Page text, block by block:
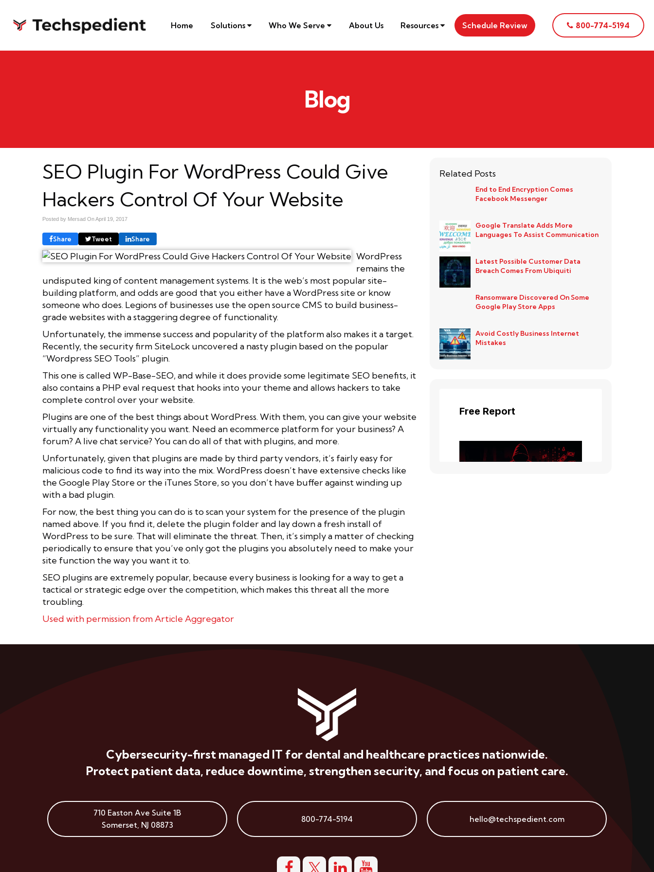
800-774-5194
Home Solutions Who We Serve About Us Resources Schedule Review
Blog
SEO Plugin For WordPress Could Give
Hackers Control Of Your Website
Posted by Mersad OnApril 19, 2017
Share Tweet Share
WordPress
remains the
undisputed king of content management systems. It is the web’s most popular site-
building platform, and odds are good that you either have a WordPress site or know
someone who does. Legions of businesses use the open source CMS to build business-
grade websites with a staggering degree of functionality.
Unfortunately, the immense success and popularity of the platform also makes it a target.
Recently, the security firm SiteLock uncovered a nasty plugin based on the popular
“Wordpress SEO Tools” plugin.
This one is called WP-Base-SEO, and while it does provide some legitimate SEO benefits, it
also contains a PHP eval request that hooks into your theme and allows hackers to take
complete control over your website.
Plugins are one of the best things about WordPress. With them, you can give your website
virtually any functionality you want. Need an ecommerce platform for your business? A
forum? A live chat service? You can do all of that with plugins, and more.
Unfortunately, given that plugins are made by third party vendors, it’s fairly easy for
malicious code to find its way into the mix. WordPress doesn’t have extensive checks like
the Google Play Store or the iTunes Store, so you don’t have buffer against winding up
with a bad plugin.
For now, the best thing you can do is to scan your system for the presence of the plugin
named above. If you find it, delete the plugin folder and lay down a fresh install of
WordPress to be sure. That will eliminate the threat. Then, it’s simply a matter of checking
periodically to ensure that you’ve only got the plugins you absolutely need to make your
site function the way you want it to.
SEO plugins are extremely popular, because every business is looking for a way to get a
tactical or strategic edge over the competition, which makes this threat all the more
troubling.
Used with permission from Article Aggregator
Related Posts
End to End Encryption Comes
Facebook Messenger
Google Translate Adds More
Languages To Assist Communication
Latest Possible Customer Data
Breach Comes From Ubiquiti
Ransomware Discovered On Some
Google Play Store Apps
Avoid Costly Business Internet
Mistakes
Cybersecurity-first managed IT for dental and healthcare practices nationwide.
Protect patient data, reduce downtime, strengthen security, and focus on patient care.
710 Easton Ave Suite 1B
Somerset, NJ 08873
800-774-5194 hello@techspedient.com